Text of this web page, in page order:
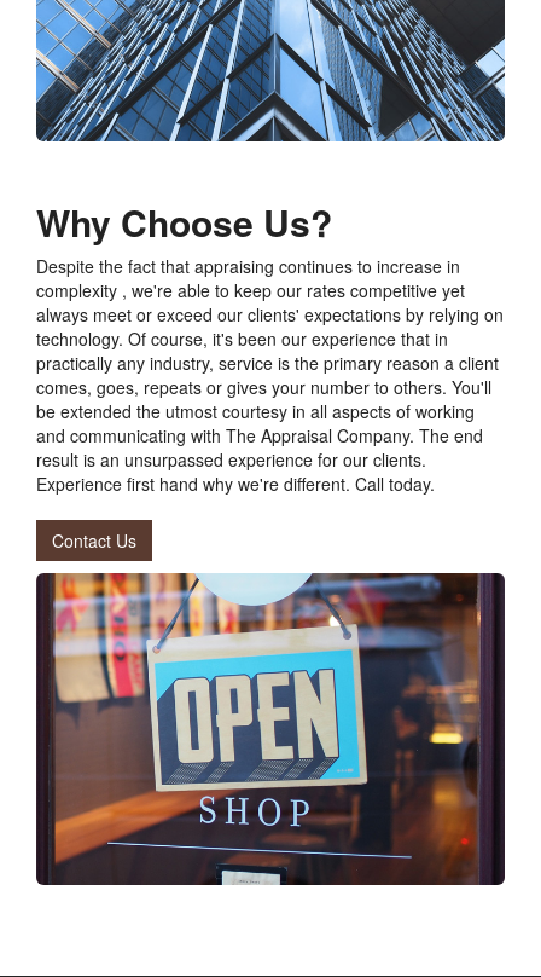
Why Choose Us?
Despite the fact that appraising continues to increase in
complexity , we're able to keep our rates competitive yet
always meet or exceed our clients' expectations by relying on
technology. Of course, it's been our experience that in
practically any industry, service is the primary reason a client
comes, goes, repeats or gives your number to others. You'll
be extended the utmost courtesy in all aspects of working
and communicating with The Appraisal Company. The end
result is an unsurpassed experience for our clients.
Experience first hand why we're different. Call today.
Contact Us